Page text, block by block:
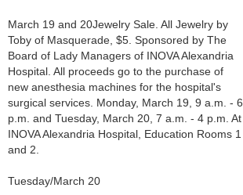
March 19 and 20 Jewelry Sale. All Jewelry by
Toby of Masquerade, $5. Sponsored by The
Board of Lady Managers of INOVA Alexandria
Hospital. All proceeds go to the purchase of
new anesthesia machines for the hospital's
surgical services. Monday, March 19, 9 a.m. - 6
p.m. and Tuesday, March 20, 7 a.m. - 4 p.m. At
INOVA Alexandria Hospital, Education Rooms 1
and 2.
Tuesday/March 20